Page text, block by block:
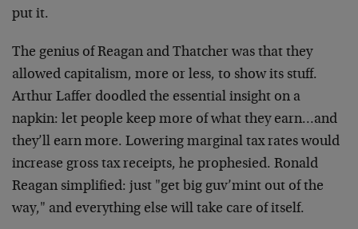
put it.
The genius of Reagan and Thatcher was that they
allowed capitalism, more or less, to show its stuff.
Arthur Laffer doodled the essential insight on a
napkin: let people keep more of what they earn…and
they’ll earn more. Lowering marginal tax rates would
increase gross tax receipts, he prophesied. Ronald
Reagan simplified: just "get big guv’mint out of the
way," and everything else will take care of itself.